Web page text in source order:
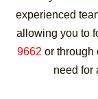
experienced
allowing you to
9662 or through
need for